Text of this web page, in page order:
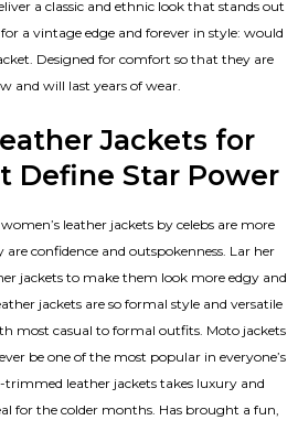
a classic and ethnic look that stands out
a vintage edge and forever in style: would
Designed for comfort so that they are
and will last years of wear.
Jackets for
Define Star Power
women’s leather jackets by celebs are more
are confidence and outspokenness. Lar her
jackets to make them look more edgy and
jackets are so formal style and versatile
most casual to formal outfits. Moto jackets
be one of the most popular in everyone’s
leather jackets takes luxury and
for the colder months. Has brought a fun,